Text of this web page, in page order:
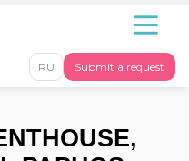
Submit a request
RU